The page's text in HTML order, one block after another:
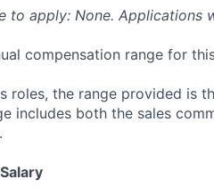
to apply: None. Applications
compensation range for
roles, the range provided is
includes both the sales